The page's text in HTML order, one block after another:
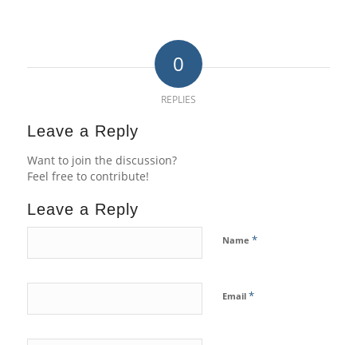
0
REPLIES
Leave a Reply
Want to join the discussion?
Feel free to contribute!
Leave a Reply
Name *
Email *